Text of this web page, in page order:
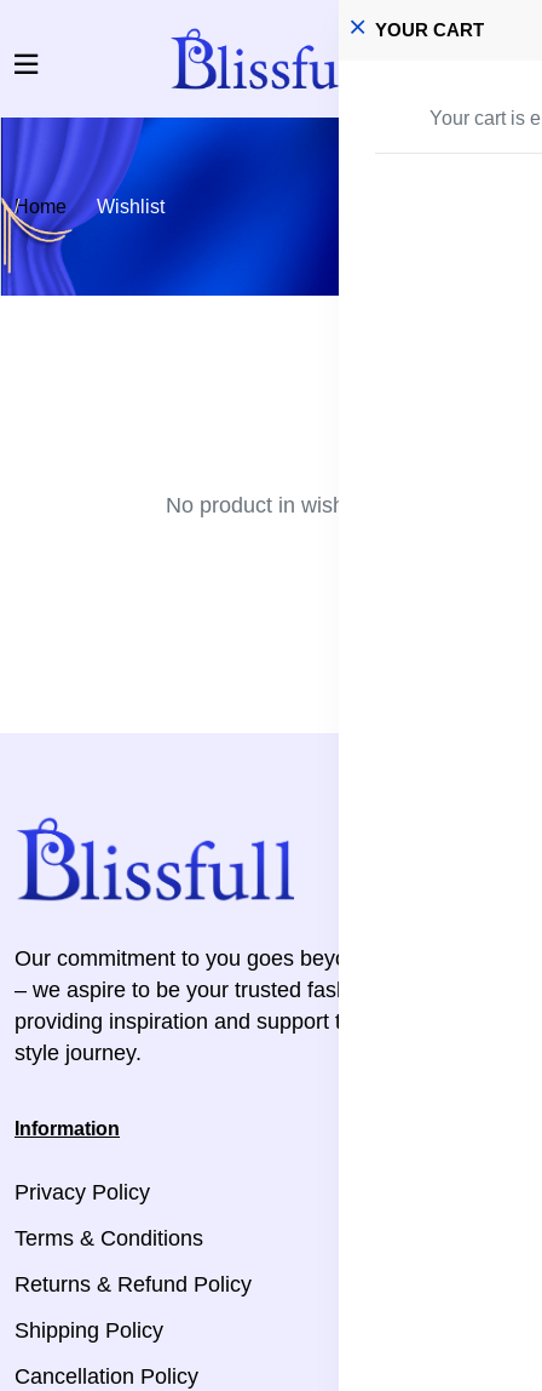
YOUR CART
Your cart is
Home Wishlist
No product in wishlist!
Our commitment to you goes beyond the transaction
– we aspire to be your trusted fashion companion,
providing inspiration and support throughout your
style journey.
Information
Privacy Policy
Terms & Conditions
Returns & Refund Policy
Shipping Policy
Cancellation Policy